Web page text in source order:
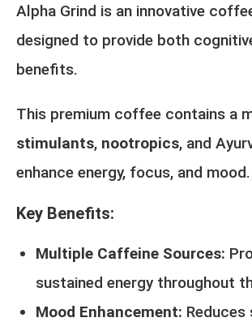
Alpha Grind is an innovative
designed to provide both
benefits.
This premium coffee contains a
stimulants, nootropics, and
enhance energy, focus, and mood.
Key Benefits:
Multiple Caffeine Sources:
sustained energy throughout
Mood Enhancement: